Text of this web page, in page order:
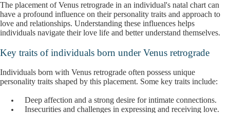
The placement of Venus retrograde in an individual's natal chart can
have a profound influence on their personality traits and approach to
love and relationships. Understanding these influences helps
individuals navigate their love life and better understand themselves.
Key traits of individuals born under Venus retrograde
Individuals born with Venus retrograde often possess unique
personality traits shaped by this placement. Some key traits include:
Deep affection and a strong desire for intimate connections.
Insecurities and challenges in expressing and receiving love.